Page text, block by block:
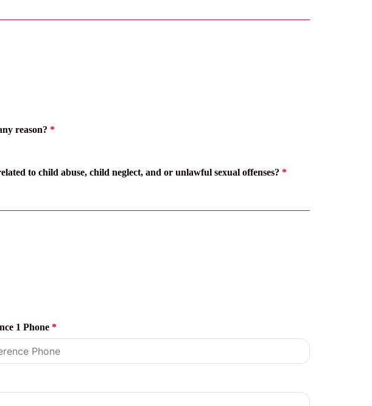
reason? *
to child abuse, child neglect, and or unlawful sexual offenses? *
1 Phone *